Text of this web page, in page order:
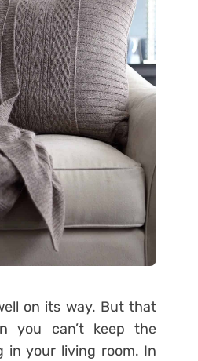
on its way. But that
you can’t keep the
in your living room. In